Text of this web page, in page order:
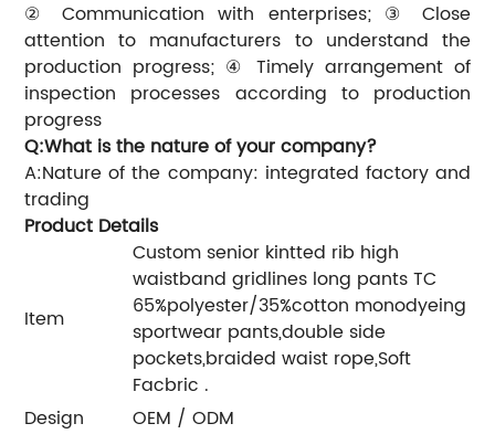
② Communication with enterprises; ③ Close
attention to manufacturers to understand the
production progress; ④ Timely arrangement of
inspection processes according to production
progress
Q:What is the nature of your company?
A:Nature of the company: integrated factory and
trading
Product Details
Item
Custom senior kintted rib high
waistband gridlines long pants TC
65%polyester/35%cotton monodyeing
sportwear pants,double side
pockets,braided waist rope,Soft
Facbric .
Design
OEM / ODM